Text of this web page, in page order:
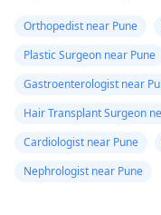
Orthopedist near Pune
Plastic Surgeon near Pune
Gastroenterologist near
Hair Transplant Surgeon
Cardiologist near Pune
Nephrologist near Pune